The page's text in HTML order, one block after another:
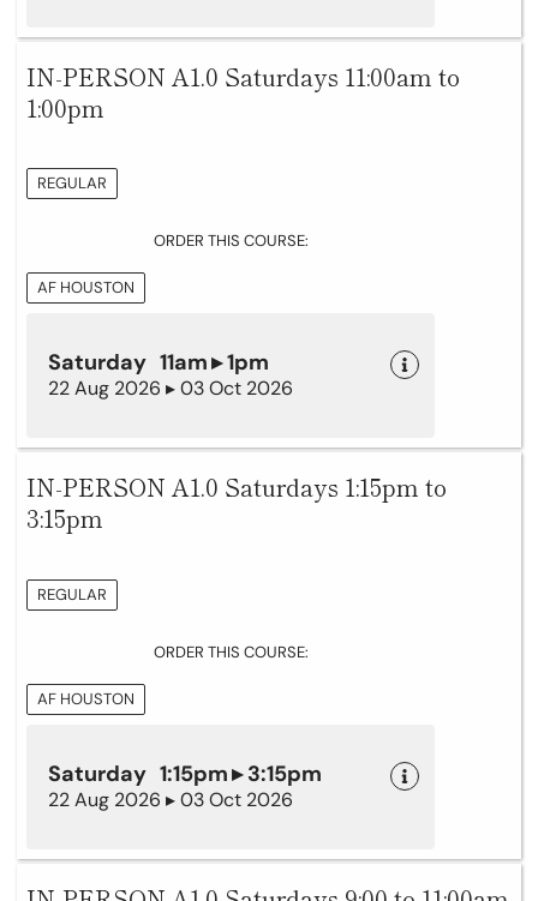
IN-PERSON A1.0 Saturdays 11:00am to
1:00pm
REGULAR
ORDER THIS COURSE:
AF HOUSTON
Saturday 11am ▸ 1pm
22 Aug 2026 ▸ 03 Oct 2026
IN-PERSON A1.0 Saturdays 1:15pm to
3:15pm
REGULAR
ORDER THIS COURSE:
AF HOUSTON
Saturday 1:15pm ▸ 3:15pm
22 Aug 2026 ▸ 03 Oct 2026